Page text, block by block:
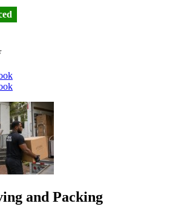
and Packing